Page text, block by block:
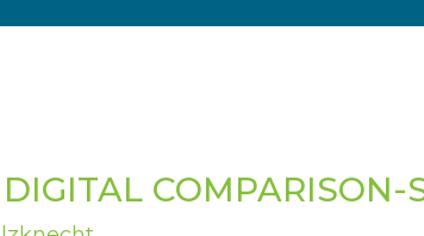
COMPARISON-